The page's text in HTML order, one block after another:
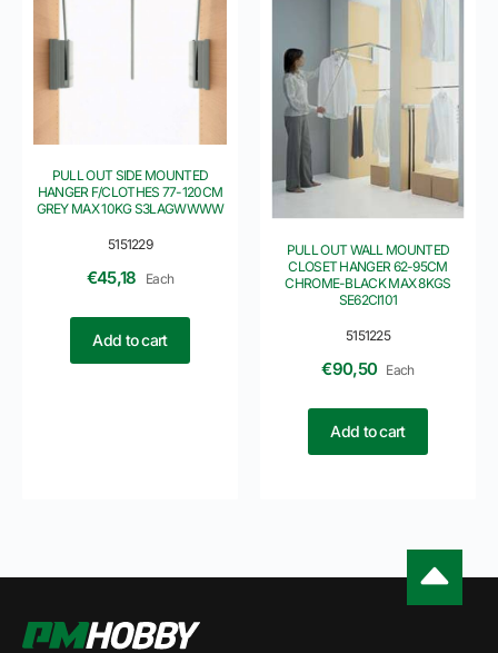
5151229
PULL OUT SIDE MOUNTED
HANGER F/CLOTHES 77-120CM
GREY MAX 10KG S3LAGWWWW
€45,18 Each
Add to cart 5151225
PULL OUT WALL MOUNTED
CLOSET HANGER 62-95CM
CHROME-BLACK MAX 8KGS
SE62CI101
€90,50 Each
Add to cart